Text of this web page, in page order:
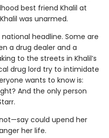
best friend Khalil at
was unarmed.
headline. Some are
a drug dealer and a
to the streets in Khalil’s
drug lord try to intimidate
wants to know is:
And the only person
could upend her
her life.